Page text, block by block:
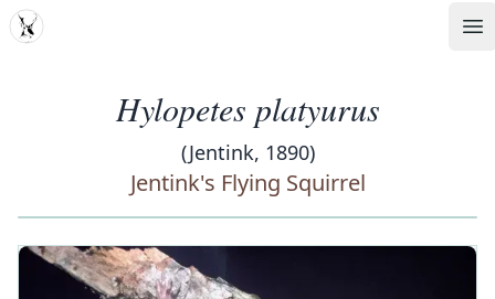
MDD
Hylopetes platyurus
(Jentink, 1890)
Jentink's Flying Squirrel